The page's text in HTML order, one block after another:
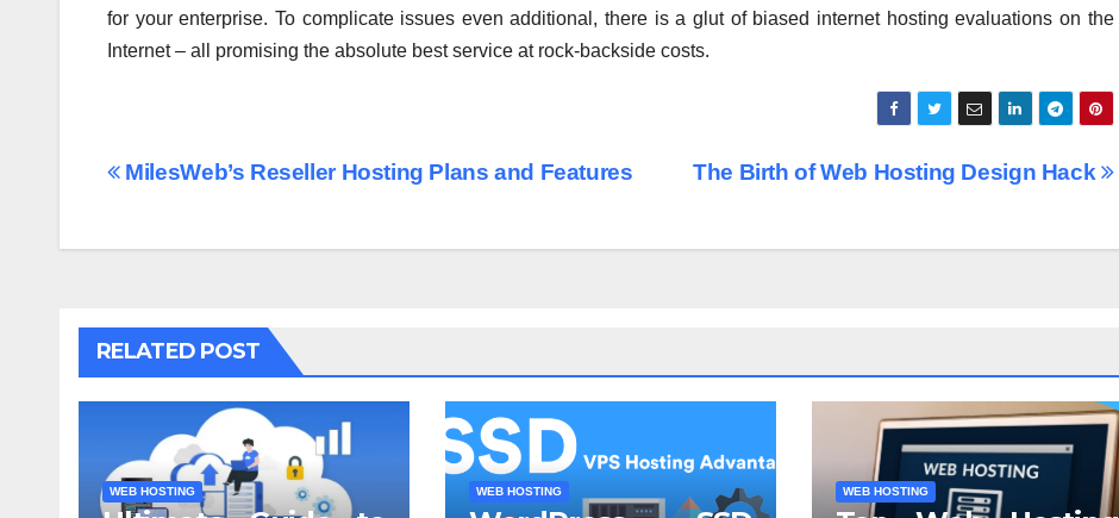
for your enterprise. To complicate issues even additional, there is a glut of biased internet hosting evaluations on the
Internet – all promising the absolute best service at rock-backside costs.
Post
The Birth of Web Hosting Design Hack
MilesWeb’s Reseller Hosting Plans and Features
RELATED POST
WEB HOSTING WEB HOSTING WEB HOSTING